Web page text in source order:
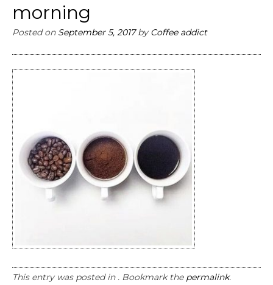
morning
Posted on September 5, 2017by Coffee addict
This entry was posted in . Bookmark the permalink.